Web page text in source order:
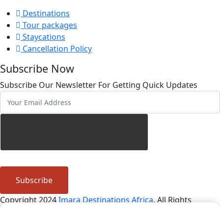
Destinations
Tour packages
Staycations
Cancellation Policy
Subscribe Now
Subscribe Our Newsletter For Getting Quick Updates
Subscribe
Copyright 2024Imara Destinations Africa. All Rights